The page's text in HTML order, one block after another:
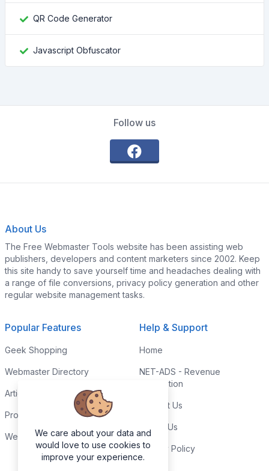
QR Code Generator
Javascript Obfuscator
Follow us
About Us
The Free Webmaster Tools website has been assisting web
publishers, developers and content marketers since 2002. Keep
this site handy to save yourself time and headaches dealing with
a range of file conversions, privacy policy generation and other
regular website management tasks.
Popular Features
Geek Shopping
Webmaster Directory
Articles & Tips
Programming Tutorials
Webmaster Forums
Help & Support
Home
NET-ADS - Revenue
Generation
Contact Us
Link to Us
Privacy Policy
We care about your data and
would love to use cookies to
improve your experience.